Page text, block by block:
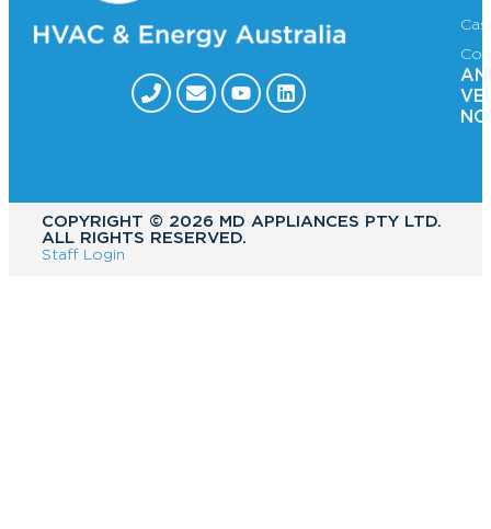
COPYRIGHT ©️ 2026 MD APPLIANCES PTY LTD.
ALL RIGHTS RESERVED.
Staff Login